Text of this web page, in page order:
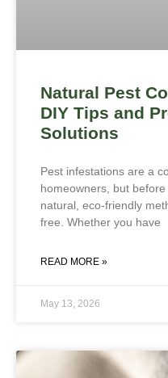
Natural Pest
DIY Tips and
Solutions
Pest infestations are a
homeowners, but
natural, eco-friendly
free. Whether you have
READ MORE »
May 13, 2026